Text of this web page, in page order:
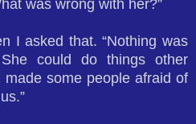
was wrong with her?”
I asked that. “Nothing was
could do things other
made some people afraid of